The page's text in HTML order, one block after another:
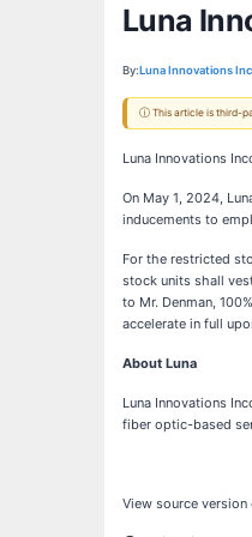
Luna
By:Luna Innovations
ⓘ This article is third-
Luna Innovations
On May 1, 2024,
inducements to
For the restricted
stock units shall
to Mr. Denman,
accelerate in full
About Luna
Luna Innovations
fiber optic-based
View source